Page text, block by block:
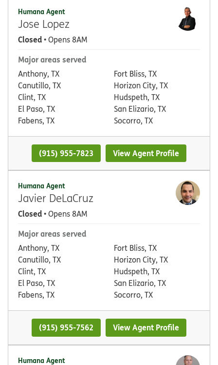
Humana Agent
Jose Lopez
Closed• Opens 8AM
Major areas served
Anthony, TX
Canutillo, TX
Clint, TX
El Paso, TX
Fabens, TX
Fort Bliss, TX
Horizon City, TX
Hudspeth, TX
San Elizario, TX
Socorro, TX
(915) 955-7823 View Agent Profile
Humana Agent
Javier DeLaCruz
Closed• Opens 8AM
Major areas served
Anthony, TX
Canutillo, TX
Clint, TX
El Paso, TX
Fabens, TX
Fort Bliss, TX
Horizon City, TX
Hudspeth, TX
San Elizario, TX
Socorro, TX
(915) 955-7562 View Agent Profile
Humana Agent